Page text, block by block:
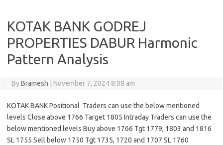
KOTAK BANK GODREJ
PROPERTIES DABUR Harmonic
Pattern Analysis
ByBramesh November 7, 2024 8:08 am
KOTAK BANK Positional Traders can use the below mentioned
levels Close above 1766 Target 1805 Intraday Traders can use the
below mentioned levels Buy above 1766 Tgt 1779, 1803 and 1816
SL 1755 Sell below 1750 Tgt 1735, 1720 and 1707 SL 1760